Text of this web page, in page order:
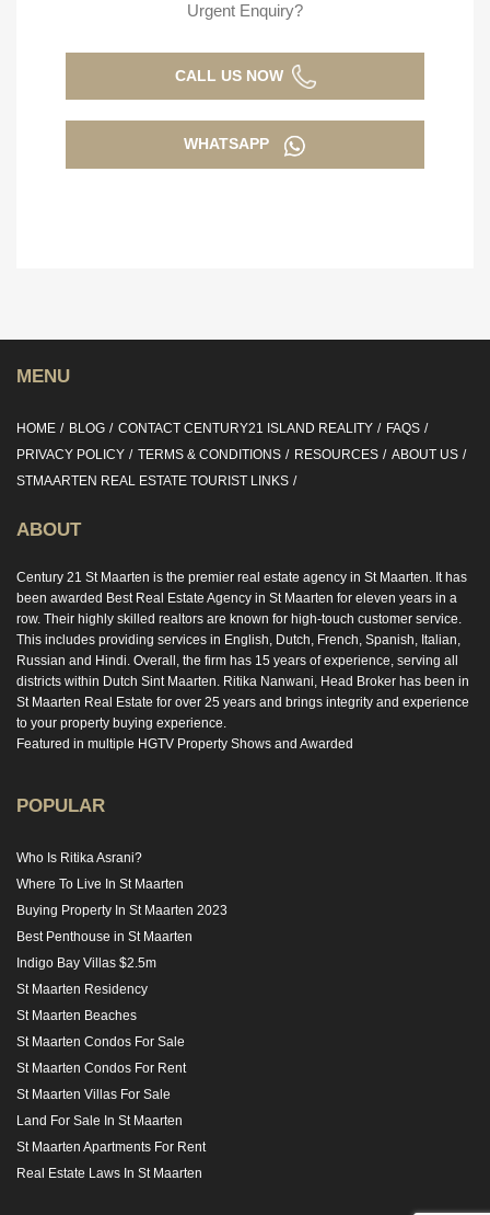
Urgent Enquiry?
CALL US NOW
WHATSAPP
MENU
HOME BLOG CONTACT CENTURY21 ISLAND REALITY
FAQS
PRIVACY POLICY
TERMS & CONDITIONS RESOURCES
ABOUT US
STMAARTEN REAL ESTATE TOURIST LINKS
ABOUT
Century 21 St Maarten is the premier real estate agency in St Maarten. It has
been awarded Best Real Estate Agency in St Maarten for eleven years in a
row. Their highly skilled realtors are known for high-touch customer service.
This includes providing services in English, Dutch, French, Spanish, Italian,
Russian and Hindi. Overall, the firm has 15 years of experience, serving all
districts within Dutch Sint Maarten. Ritika Nanwani, Head Broker has been in
St Maarten Real Estate for over 25 years and brings integrity and experience
to your property buying experience.
Featured in multiple HGTV Property Shows and Awarded
POPULAR
Who Is Ritika Asrani?
Where To Live In St Maarten
Buying Property In St Maarten 2023
Best Penthouse in St Maarten
Indigo Bay Villas $2.5m
St Maarten Residency
St Maarten Beaches
St Maarten Condos For Sale
St Maarten Condos For Rent
St Maarten Villas For Sale
Land For Sale In St Maarten
St Maarten Apartments For Rent
Real Estate Laws In St Maarten